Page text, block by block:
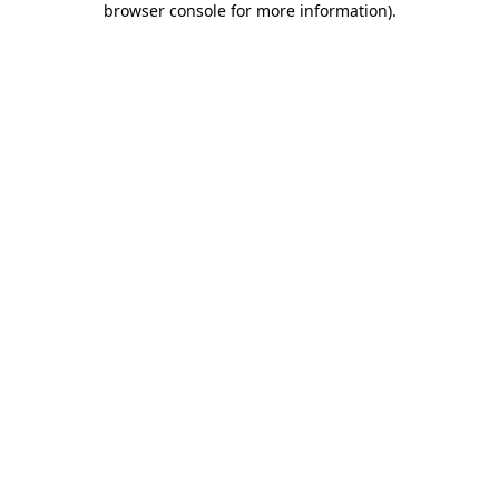
browser console for more information).